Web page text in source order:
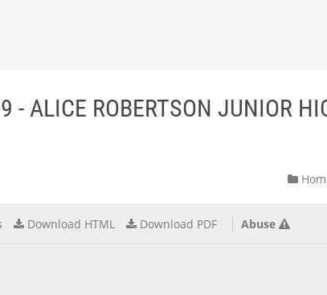
- ALICE ROBERTSON JUNIOR
Download HTML Download PDF Abuse